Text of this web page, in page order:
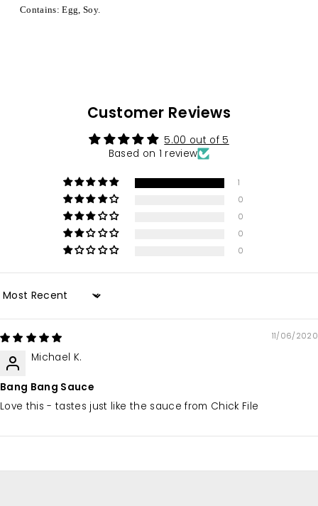
Contains: Egg, Soy.
Customer Reviews
5.00 out of 5
Based on 1 review
1
0
0
0
0
Sort by
11/06/2020
Michael K.
Bang Bang Sauce
Love this - tastes just like the sauce from Chick File